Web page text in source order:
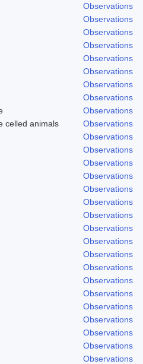
Observations
Observations
Observations
Observations
Observations
Observations
Observations
Observations
Observations
celled animals
Observations
Observations
Observations
Observations
Observations
Observations
Observations
Observations
Observations
Observations
Observations
Observations
Observations
Observations
Observations
Observations
Observations
Observations
Observations